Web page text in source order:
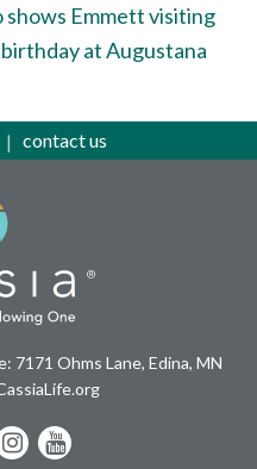
shows Emmett visiting
at Augustana
contact us
Ohms Lane, Edina, MN
Instagram
YouTube